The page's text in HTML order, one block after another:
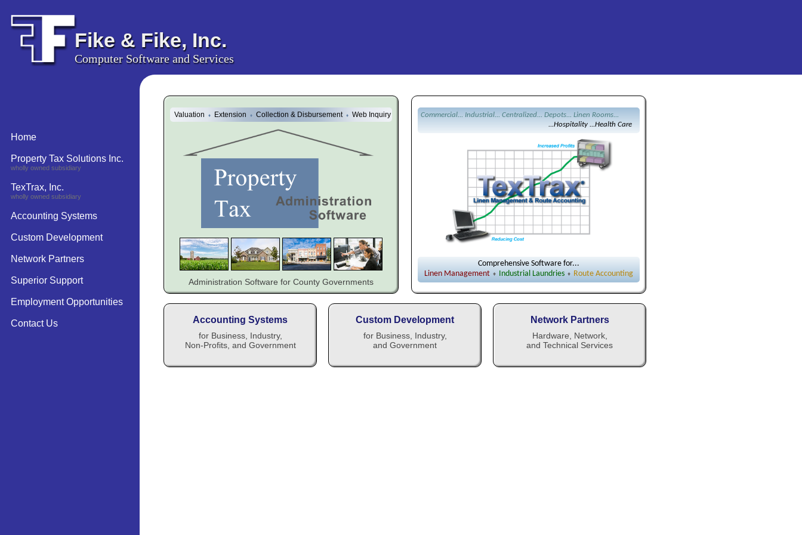
Fike & Fike, Inc.
Computer Software and Services
Home
Property Tax Solutions Inc.
wholly owned subsidiary
TexTrax, Inc.
wholly owned subsidiary
Accounting Systems
Custom Development
Network Partners
Superior Support
Employment Opportunities
Contact Us
Valuation ♦ Extension ♦ Collection & Disbursement ♦ Web Inquiry
Administration Software for County Governments
Commercial... Industrial... Centralized... Depots... Linen Rooms...
...Hospitality ...Health Care
Comprehensive Software for...
Linen Management ♦ Industrial Laundries ♦ Route Accounting
Accounting Systems
for Business, Industry,
Non-Profits, and Government
Custom Development
for Business, Industry,
and Government
Network Partners
Hardware, Network,
and Technical Services